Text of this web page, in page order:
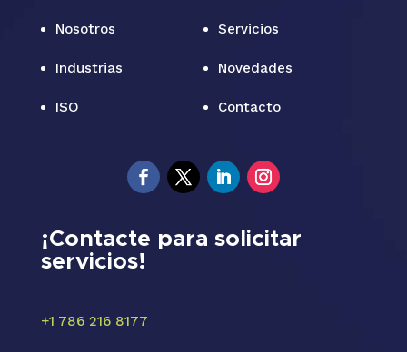
Nosotros Servicios
Industrias Novedades
ISO Contacto
¡Contacte para solicitar
servicios!
+1 786 216 8177